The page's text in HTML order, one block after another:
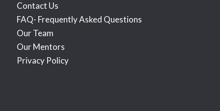
Contact Us
FAQ- Frequently Asked Questions
Our Team
Our Mentors
Privacy Policy